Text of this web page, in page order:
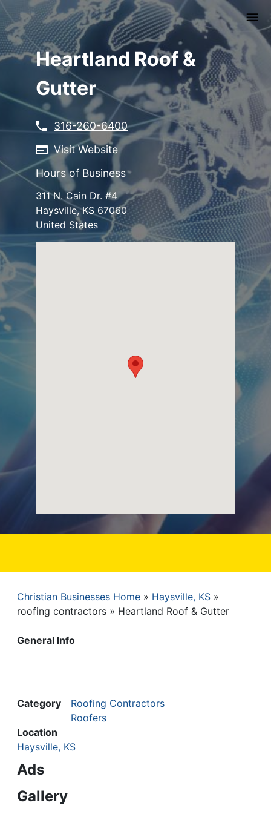
Skip
main
contentHeartland Roof &
Gutter
316-260-6400
Visit Website
Hours of Business
311 N. Cain Dr. #4
Haysville,KS 67060
United States
Breadcrumb
Christian Businesses Home
Haysville, KS
roofing contractors
Heartland Roof & Gutter
General Info
Category
Roofing Contractors
Roofers
Location
Haysville, KS
Ads
Gallery